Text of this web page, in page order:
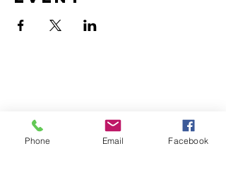
Events
Watch
Church Membership
SCBC App
Phone Email Facebook